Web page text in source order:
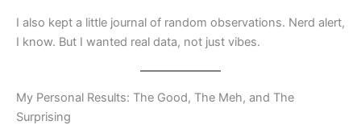
I also kept a little journal of random observations. Nerd alert,
I know. But I wanted real data, not just vibes.
My Personal Results: The Good, The Meh, and The
Surprising